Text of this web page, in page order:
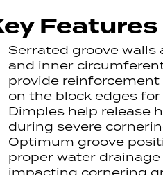
Features
Serrated groove walls
and inner
provide
on the block edges
Dimples help release
during severe
Optimum groove
proper water